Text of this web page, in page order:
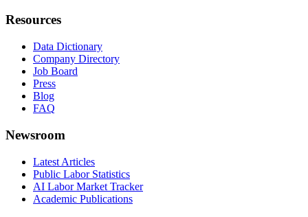
Resources
Data Dictionary
Company Directory
Job Board
Press
Blog
FAQ
Newsroom
Latest Articles
Public Labor Statistics
AI Labor Market Tracker
Academic Publications